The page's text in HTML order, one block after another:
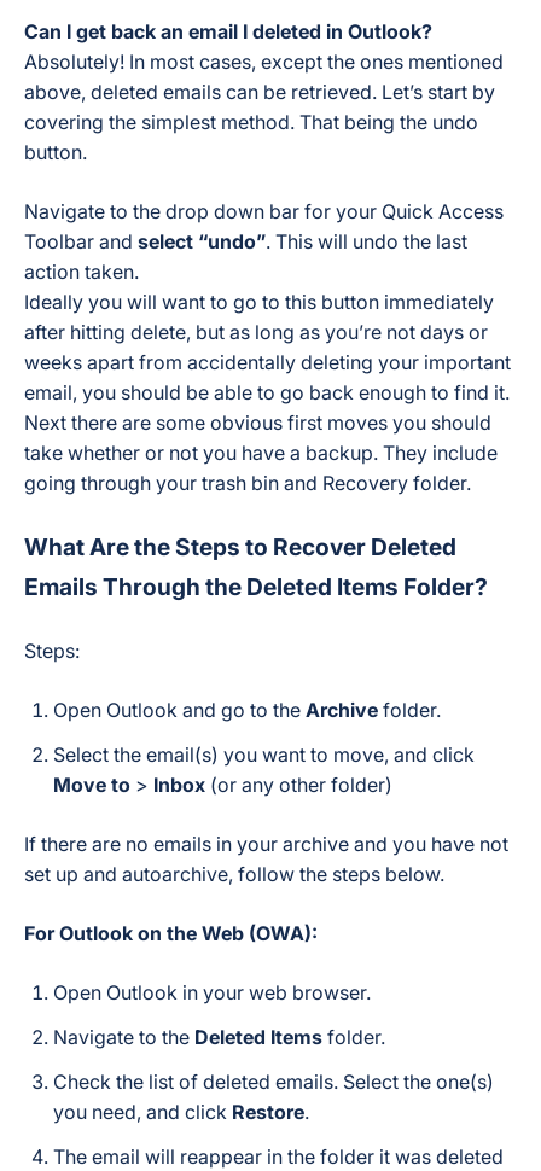
Can I get back an email I deleted in Outlook?
Absolutely! In most cases, except the ones mentioned
above, deleted emails can be retrieved. Let’s start by
covering the simplest method. That being the undo
button.
Navigate to the drop down bar for your Quick Access
Toolbar and select “undo”. This will undo the last
action taken.
Ideally you will want to go to this button immediately
after hitting delete, but as long as you’re not days or
weeks apart from accidentally deleting your important
email, you should be able to go back enough to find it.
Next there are some obvious first moves you should
take whether or not you have a backup. They include
going through your trash bin and Recovery folder.
What Are the Steps to Recover Deleted
Emails Through the Deleted Items Folder?
Steps:
Open Outlook and go to the Archive folder.
Select the email(s) you want to move, and click
Move to > Inbox (or any other folder)
If there are no emails in your archive and you have not
set up and autoarchive, follow the steps below.
For Outlook on the Web (OWA):
Open Outlook in your web browser.
Navigate to the Deleted Items folder.
Check the list of deleted emails. Select the one(s)
you need, and click Restore.
The email will reappear in the folder it was deleted